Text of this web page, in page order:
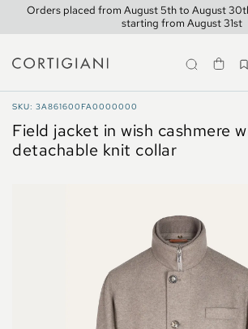
Orders placed from August 5th to August
starting from August 31st
SKU: 3A861600FA0000000
Field jacket in wish cashmere
detachable knit collar